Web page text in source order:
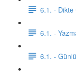
6.1. - Dikte
6.1. -
6.1. -